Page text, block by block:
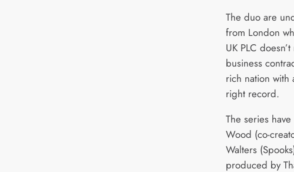
The duo are
from London
UK PLC
business
rich nation with
right record.
The series
Wood (co-
Walters
produced by